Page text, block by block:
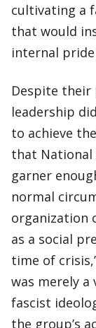
cultivating a
that would
internal
Despite their
leadership
to achieve
that National
garner
normal
organization
as a social
time of
was merely
fascist
the group’s